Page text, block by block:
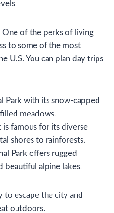
One of the perks of living
to some of the most
U.S. You can plan day trips
Park with its snow-capped
meadows.
famous for its diverse
shores to rainforests.
Park offers rugged
beautiful alpine lakes.
to escape the city and
outdoors.